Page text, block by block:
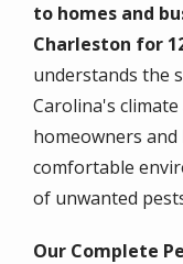
to homes and
Charleston for
understands the
Carolina's
homeowners
comfortable
of unwanted
Our Complete